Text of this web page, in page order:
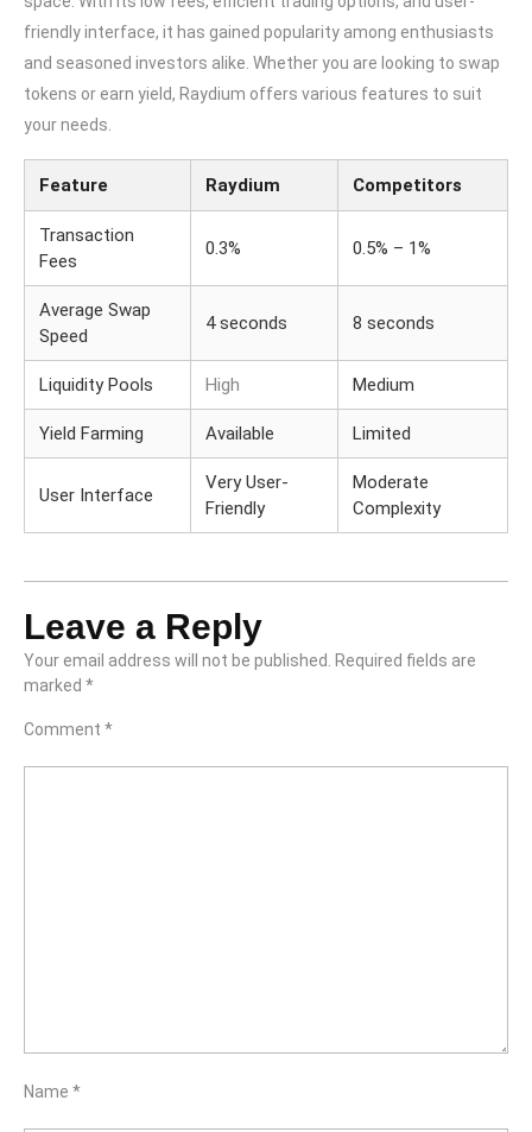
friendly interface, it has gained popularity among enthusiasts
and seasoned investors alike. Whether you are looking to swap
tokens or earn yield, Raydium offers various features to suit
your needs.
Feature Raydium Competitors
Transaction
Fees
0.3% 0.5% – 1%
Average Swap
Speed
4 seconds 8 seconds
Liquidity Pools High Medium
Yield Farming Available Limited
User Interface
Very User-
Friendly
Moderate
Complexity
Leave a Reply
Your email address will not be published.
Required fields are
marked *
Comment *
Name *